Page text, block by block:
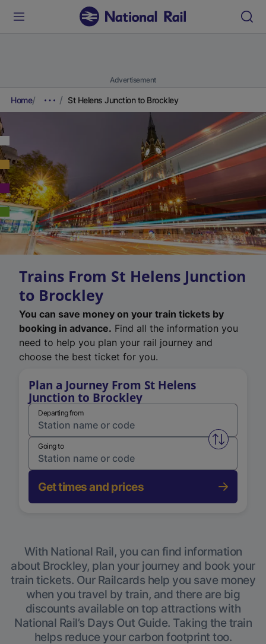
Advertisement
Home St Helens Junction to Brockley
Trains From St Helens Junction
to Brockley
You can save money on your train tickets by
booking in advance. Find all the information you
need to help you plan your rail journey and
choose the best ticket for you.
Plan a Journey From St Helens
Junction to Brockley
Departing from
Swap
Going to
Get times and prices
With National Rail, you can find information
about Brockley, plan your journey and book your
train tickets. Our Railcards help you save money
when you travel by train, and there are big
discounts available on top attractions with
National Rail’s Days Out Guide. Taking the train
helps reduce your carbon footprint too.